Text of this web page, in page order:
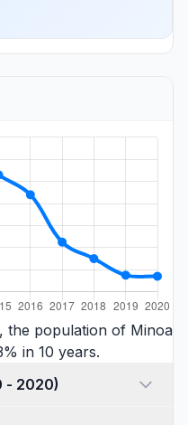
the population of Minoa
in 10 years.
(2010 - 2020)